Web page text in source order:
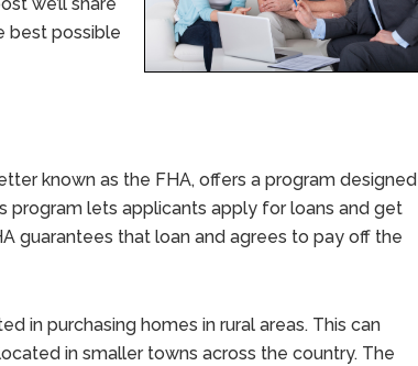
best possible
known as the FHA, offers a program designed
program lets applicants apply for loans and get
guarantees that loan and agrees to pay off the
in purchasing homes in rural areas. This can
in smaller towns across the country. The